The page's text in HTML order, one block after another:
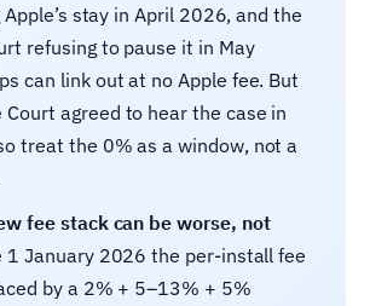
stay in April 2026, and the
refusing to pause it in May
can link out at no Apple fee. But
Court agreed to hear the case in
treat the 0% as a window, not a
fee stack can be worse, not
1 January 2026 the per-install fee
by a 2% + 5–13% + 5%